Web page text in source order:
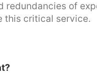
redundancies of
this critical service.